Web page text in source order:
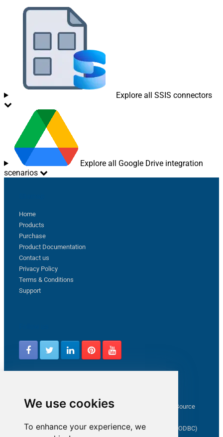
We use cookies
To enhance your experience, we
Explore all SSIS connectors
Explore all Google Drive integration
scenarios
Home
Products
Purchase
Product Documentation
Contact us
Privacy Policy
Terms & Conditions
Support
How to capture web exception in SSIS JSON/XML/CSV Source
Limitations of inserting a Hyperlink in SharePoint (SSIS / ODBC)